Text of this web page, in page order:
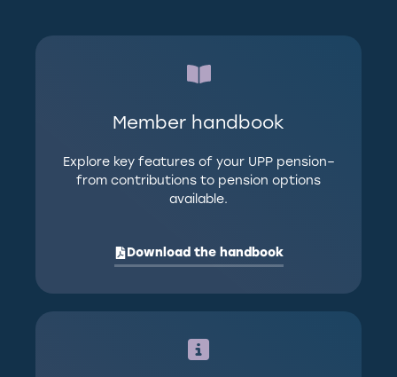
Member handbook
Explore key features of your UPP pension–
from contributions to pension options
available.
Download the handbook